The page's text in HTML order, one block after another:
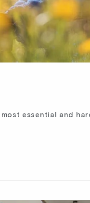
essential and